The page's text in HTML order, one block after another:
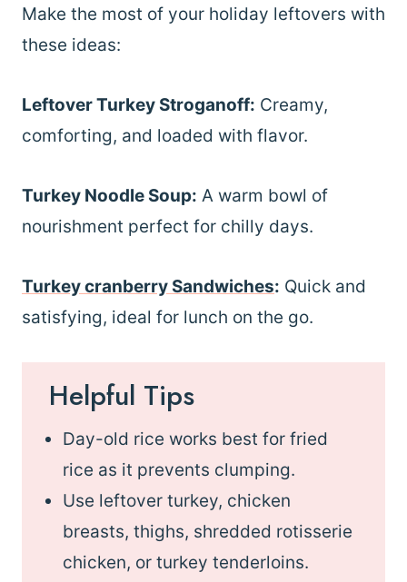
Make the most of your holiday leftovers with
these ideas:
Leftover Turkey Stroganoff: Creamy,
comforting, and loaded with flavor.
Turkey Noodle Soup: A warm bowl of
nourishment perfect for chilly days.
Turkey cranberry Sandwiches: Quick and
satisfying, ideal for lunch on the go.
Helpful Tips
Day-old rice works best for fried
rice as it prevents clumping.
Use leftover turkey, chicken
breasts, thighs, shredded rotisserie
chicken, or turkey tenderloins.